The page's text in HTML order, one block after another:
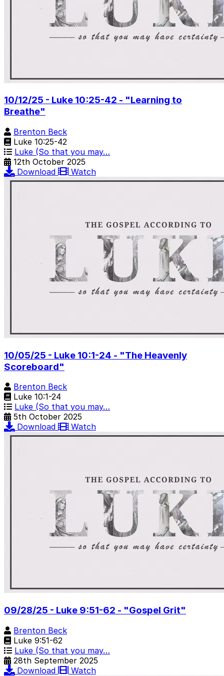
10/12/25 - Luke 10:25-42 - "Learning to
Breathe"
Brenton Beck
Luke 10:25-42
Luke (So that you may…
12th October 2025
Download
Watch
10/05/25 - Luke 10:1-24 - "The Heavenly
Scoreboard"
Brenton Beck
Luke 10:1-24
Luke (So that you may…
5th October 2025
Download
Watch
09/28/25 - Luke 9:51-62 - "Gospel Grit"
Brenton Beck
Luke 9:51-62
Luke (So that you may…
28th September 2025
Download
Watch